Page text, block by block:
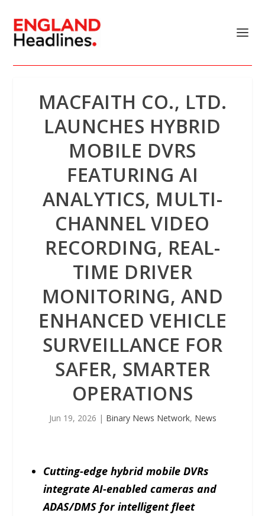
MACFAITH CO., LTD.
LAUNCHES HYBRID
MOBILE DVRS
FEATURING AI
ANALYTICS, MULTI-
CHANNEL VIDEO
RECORDING, REAL-
TIME DRIVER
MONITORING, AND
ENHANCED VEHICLE
SURVEILLANCE FOR
SAFER, SMARTER
OPERATIONS
Jun 19, 2026 | Binary News Network, News
Cutting-edge hybrid mobile DVRs
integrate AI-enabled cameras and
ADAS/DMS for intelligent fleet